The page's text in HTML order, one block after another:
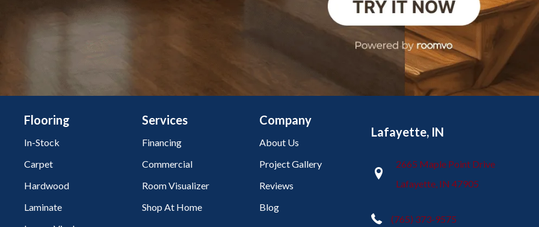
Flooring
In-Stock
Carpet
Hardwood
Laminate
Services
Financing
Commercial
Room Visualizer
Shop At Home
Company
About Us
Project Gallery
Reviews
Blog
Lafayette, IN
2665 Maple Point Drive
Lafayette, IN 47905
(765) 373-9575